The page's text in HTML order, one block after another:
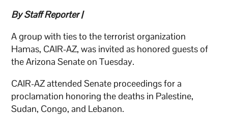
By Staff Reporter |
A group with ties to the terrorist organization
Hamas, CAIR-AZ, was invited as honored guests of
the Arizona Senate on Tuesday.
CAIR-AZ attended Senate proceedings for a
proclamation honoring the deaths in Palestine,
Sudan, Congo, and Lebanon.